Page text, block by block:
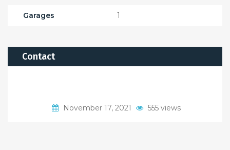
Garages 1
Contact
November 17, 2021 555 views